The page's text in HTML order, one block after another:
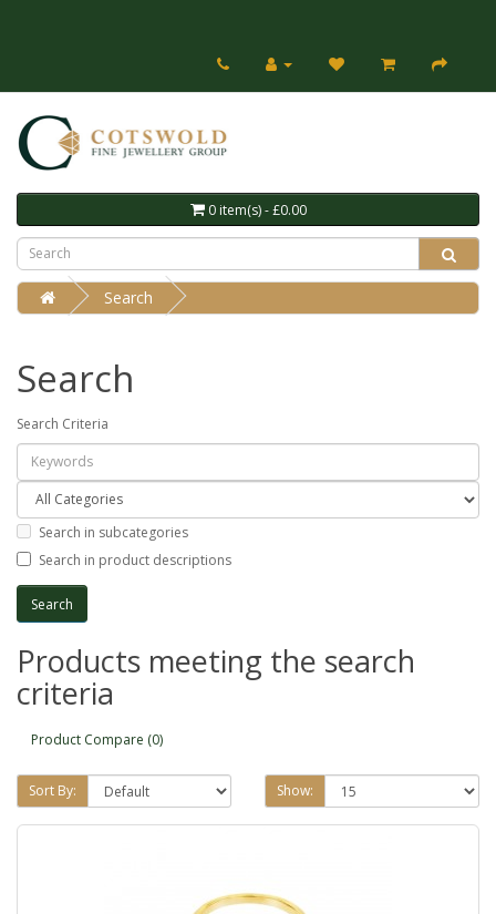
0 item(s) - £0.00
Search
Search
Search Criteria
Search in subcategories
Search in product descriptions
Products meeting the search
criteria
Product Compare (0)
Sort By: Show: